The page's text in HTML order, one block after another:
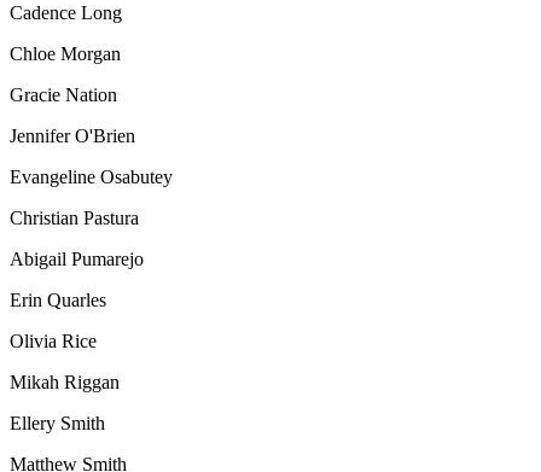
Cadence Long
Chloe Morgan
Gracie Nation
Jennifer O'Brien
Evangeline Osabutey
Christian Pastura
Abigail Pumarejo
Erin Quarles
Olivia Rice
Mikah Riggan
Ellery Smith
Matthew Smith